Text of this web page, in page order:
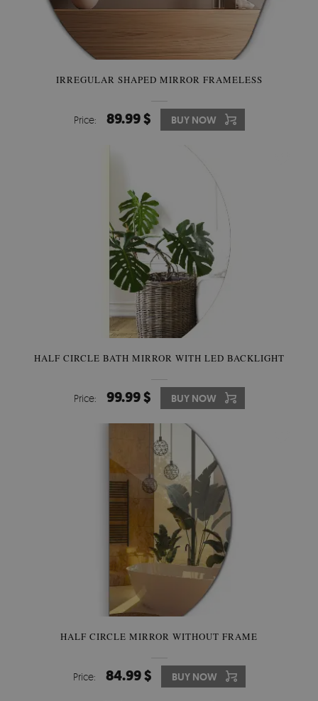
IRREGULAR SHAPED MIRROR FRAMELESS
Price: 89.99 $ BUY NOW
HALF CIRCLE BATH MIRROR WITH LED BACKLIGHT
Price: 99.99 $ BUY NOW
HALF CIRCLE MIRROR WITHOUT FRAME
Price: 84.99 $ BUY NOW